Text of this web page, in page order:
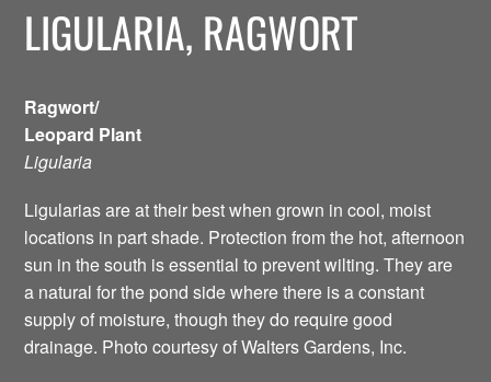
LIGULARIA, RAGWORT
Ragwort/
Leopard Plant
Ligularia
Ligularias are at their best when grown in cool, moist
locations in part shade. Protection from the hot, afternoon
sun in the south is essential to prevent wilting. They are
a natural for the pond side where there is a constant
supply of moisture, though they do require good
drainage. Photo courtesy of Walters Gardens, Inc.